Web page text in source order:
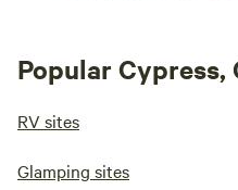
Popular Cypress,
RV sites
Glamping sites